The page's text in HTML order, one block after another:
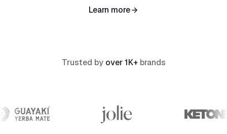
Learn more
Trusted by over 1K+brands